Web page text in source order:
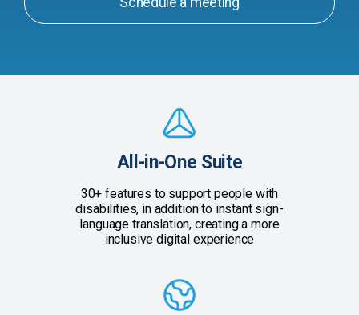
All-in-One Suite
30+ features to support people with
disabilities, in addition to instant sign-
language translation, creating a more
inclusive digital experience